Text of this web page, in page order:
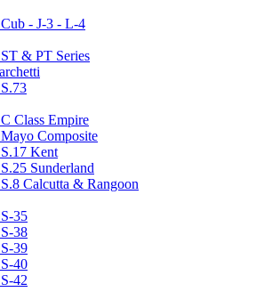
Cub - J-3 - L-4
ST & PT Series
S.73
C Class Empire
Mayo Composite
S.17 Kent
S.25 Sunderland
S.8 Calcutta & Rangoon
S-35
S-38
S-39
S-40
S-42